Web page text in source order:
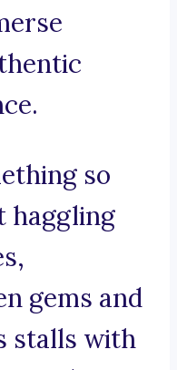
so
haggling
gems and
stalls with